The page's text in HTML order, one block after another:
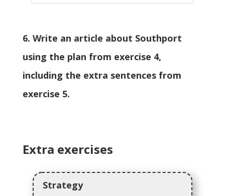
6. Write an article about Southport
using the plan from exercise 4,
including the extra sentences from
exercise 5.
Extra exercises
Strategy